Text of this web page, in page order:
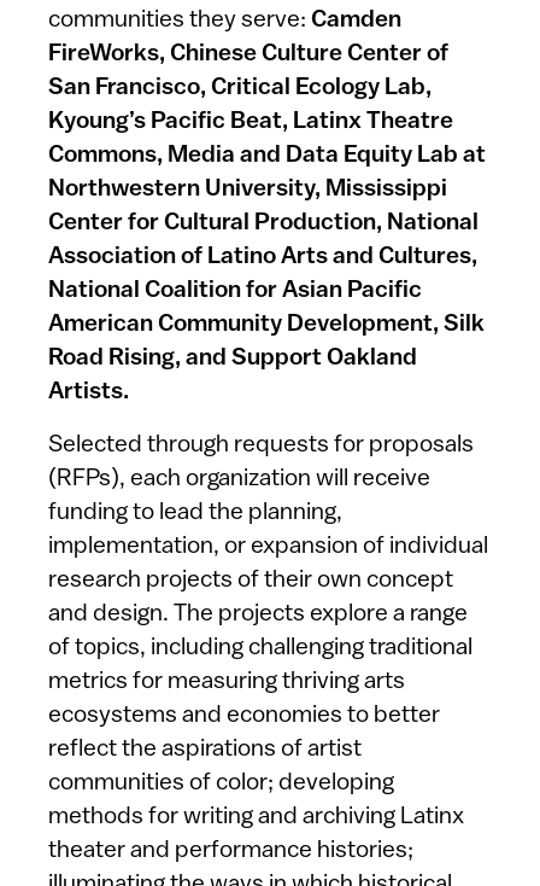
communities they serve: Camden
FireWorks, Chinese Culture Center of
San Francisco, Critical Ecology Lab,
Kyoung’s Pacific Beat, Latinx Theatre
Commons, Media and Data Equity Lab at
Northwestern University, Mississippi
Center for Cultural Production, National
Association of Latino Arts and Cultures,
National Coalition for Asian Pacific
American Community Development, Silk
Road Rising, and Support Oakland
Artists.
Selected through requests for proposals
(RFPs), each organization will receive
funding to lead the planning,
implementation, or expansion of individual
research projects of their own concept
and design. The projects explore a range
of topics, including challenging traditional
metrics for measuring thriving arts
ecosystems and economies to better
reflect the aspirations of artist
communities of color; developing
methods for writing and archiving Latinx
theater and performance histories;